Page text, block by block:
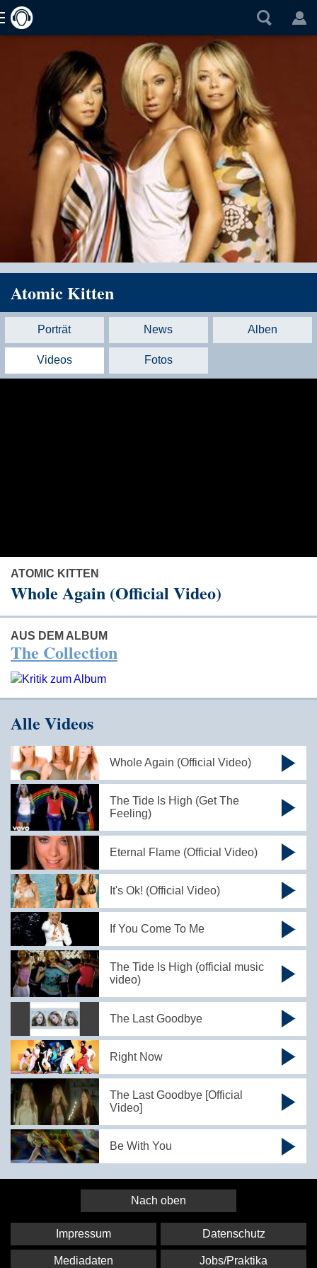
Atomic Kitten
Porträt News Alben
Videos Fotos
ATOMIC KITTEN
Whole Again (Official Video)
AUS DEM ALBUM
The Collection
Alle Videos
Whole Again (Official Video)
The Tide Is High (Get The
Feeling)
Eternal Flame (Official Video)
It's Ok! (Official Video)
If You Come To Me
The Tide Is High (official music
video)
The Last Goodbye
Right Now
The Last Goodbye [Official
Video]
Be With You
Nach oben
Impressum Datenschutz
Mediadaten Jobs/Praktika